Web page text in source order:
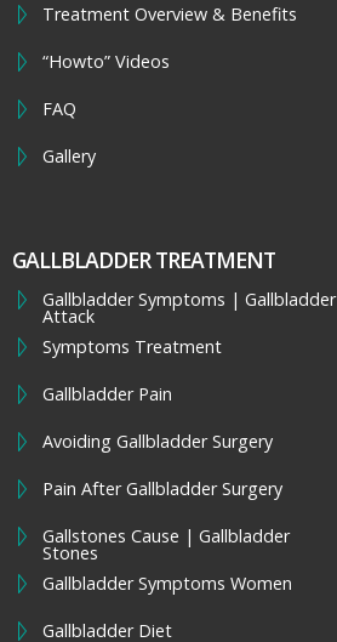
Treatment Overview & Benefits
“Howto” Videos
FAQ
Gallery
GALLBLADDER TREATMENT
Gallbladder Symptoms | Gallbladder
Attack
Symptoms Treatment
Gallbladder Pain
Avoiding Gallbladder Surgery
Pain After Gallbladder Surgery
Gallstones Cause | Gallbladder
Stones
Gallbladder Symptoms Women
Gallbladder Diet